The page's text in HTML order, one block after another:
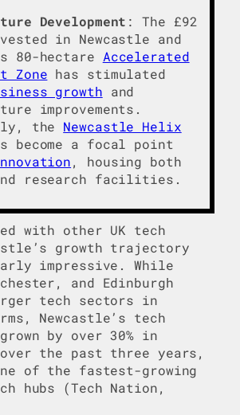
Development : The £92
in Newcastle and
80-hectare Accelerated
Zone has stimulated
growth and
improvements.
the Newcastle Helix
become a focal point
, housing both
research facilities.
with other UK tech
growth trajectory
impressive. While
and Edinburgh
tech sectors in
Newcastle’s tech
by over 30% in
over the past three years,
of the fastest-growing
hubs (Tech Nation,